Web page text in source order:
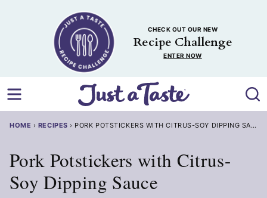
CHECK OUT OUR NEW
Recipe Challenge
ENTER NOW
HOME › RECIPES › PORK POTSTICKERS WITH CITRUS-SOY DIPPING SAUCE
Pork Potstickers with Citrus-
Soy Dipping Sauce